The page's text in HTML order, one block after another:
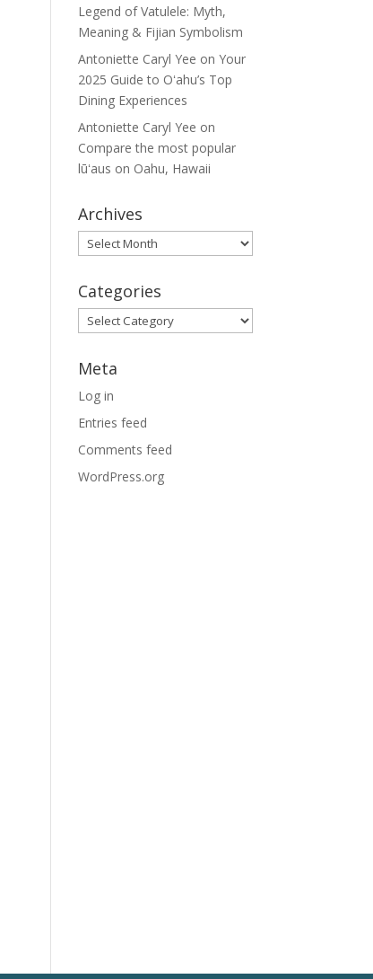
Legend of Vatulele: Myth,
Meaning & Fijian Symbolism
Antoniette Caryl Yee onYour
2025 Guide to Oʻahu’s Top
Dining Experiences
Antoniette Caryl Yee on
Compare the most popular
lūʻaus on Oahu, Hawaii
Archives
Archives
Categories
Categories
Meta
Log in
Entries feed
Comments feed
WordPress.org